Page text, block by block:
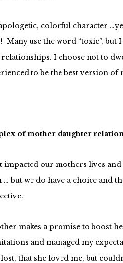
colorful character
use the word “toxic”,
I choose not to
to be the best version
of mother daughter
impacted our mothers lives
but we do have a choice and
makes a promise to boost
and managed my
that she loved me, but